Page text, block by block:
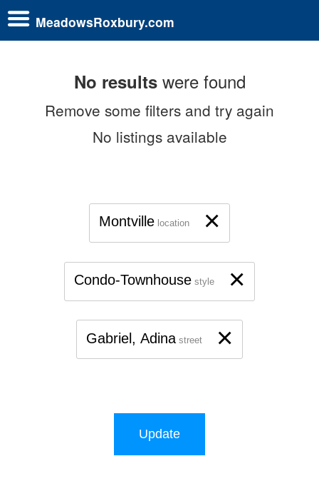
MeadowsRoxbury.com
No resultswere found
Remove some filters and try again
No listings available
×
Montville location
×
Condo-Townhouse style
×
Gabriel, Adina street
Update